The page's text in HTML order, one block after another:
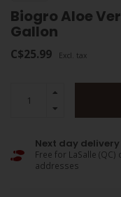
Biogro Aloe
Gallon
C$25.99 Excl. tax
Next day delivery
Free for LaSalle (QC)
addresses